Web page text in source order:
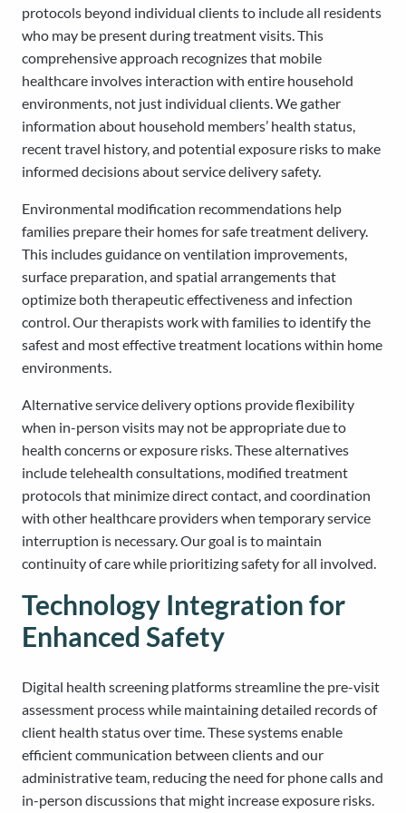
protocols beyond individual clients to include all residents
who may be present during treatment visits. This
comprehensive approach recognizes that mobile
healthcare involves interaction with entire household
environments, not just individual clients. We gather
information about household members’ health status,
recent travel history, and potential exposure risks to make
informed decisions about service delivery safety.
Environmental modification recommendations help
families prepare their homes for safe treatment delivery.
This includes guidance on ventilation improvements,
surface preparation, and spatial arrangements that
optimize both therapeutic effectiveness and infection
control. Our therapists work with families to identify the
safest and most effective treatment locations within home
environments.
Alternative service delivery options provide flexibility
when in-person visits may not be appropriate due to
health concerns or exposure risks. These alternatives
include telehealth consultations, modified treatment
protocols that minimize direct contact, and coordination
with other healthcare providers when temporary service
interruption is necessary. Our goal is to maintain
continuity of care while prioritizing safety for all involved.
Technology Integration for
Enhanced Safety
Digital health screening platforms streamline the pre-visit
assessment process while maintaining detailed records of
client health status over time. These systems enable
efficient communication between clients and our
administrative team, reducing the need for phone calls and
in-person discussions that might increase exposure risks.